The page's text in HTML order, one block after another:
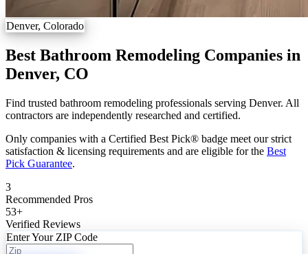
Denver, Colorado
Best Bathroom Remodeling Companies in
Denver, CO
Find trusted bathroom remodeling professionals serving Denver. All
contractors are independently researched and certified.
Only companies with a Certified Best Pick® badge meet our strict
satisfaction & licensing requirements and are eligible for the Best
Pick Guarantee.
3
Recommended Pros
53+
Verified Reviews
Enter Your ZIP Code